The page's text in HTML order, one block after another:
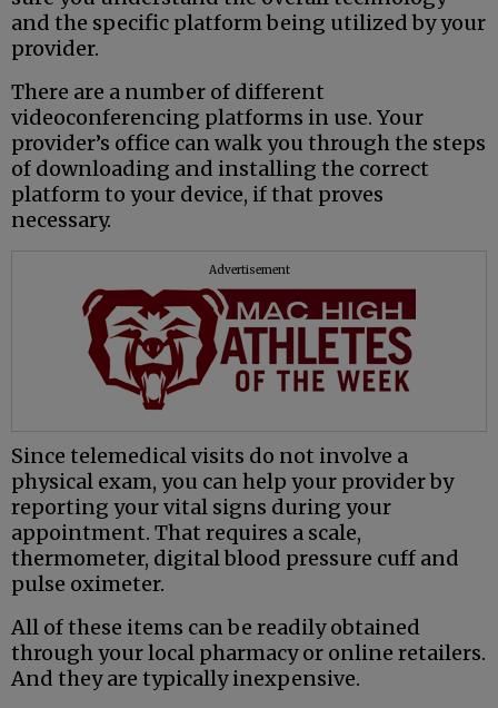
and the specific platform being utilized by your
provider.
There are a number of different
videoconferencing platforms in use. Your
provider’s office can walk you through the steps
of downloading and installing the correct
platform to your device, if that proves
necessary.
Advertisement
Since telemedical visits do not involve a
physical exam, you can help your provider by
reporting your vital signs during your
appointment. That requires a scale,
thermometer, digital blood pressure cuff and
pulse oximeter.
All of these items can be readily obtained
through your local pharmacy or online retailers.
And they are typically inexpensive.